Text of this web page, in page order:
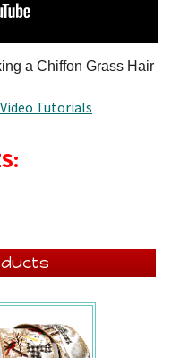
a Chiffon Grass Hair
Tutorials